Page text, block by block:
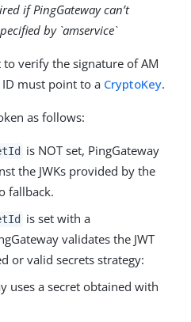
if PingGateway can’t
by `amservice`
verify the signature of AM
ID must point to a CryptoKey.
as follows:
is NOT set, PingGateway
the JWKs provided by the
fallback.
is set with a
validates the JWT
or valid secrets strategy:
uses a secret obtained with